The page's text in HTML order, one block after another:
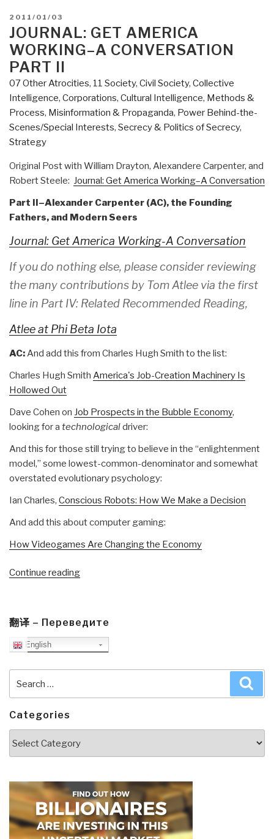
POSTED
ON
2011/01/03
JOURNAL: GET AMERICA
WORKING–A CONVERSATION
PART II
07 Other Atrocities, 11 Society, Civil Society, Collective
Intelligence, Corporations, Cultural Intelligence, Methods &
Process, Misinformation & Propaganda, Power Behind-the-
Scenes/Special Interests, Secrecy & Politics of Secrecy,
Strategy
Original Post with William Drayton, Alexandere Carpenter, and
Robert Steele: Journal: Get America Working–A Conversation
Part II–Alexander Carpenter (AC), the Founding
Fathers, and Modern Seers
Journal: Get America Working-A Conversation
If you do nothing else, please consider reviewing
the many contributions by Tom Atlee via the first
line in Part IV: Related Recommended Reading,
Atlee at Phi Beta Iota
AC:And add this from Charles Hugh Smith to the list:
Charles Hugh Smith America's Job-Creation Machinery Is
Hollowed Out
Dave Cohen on Job Prospects in the Bubble Economy,
looking for a technologicaldriver:
And this for those still trying to believe in the “enlightenment
model,” some lowest-common-denominator and somewhat
overstated evolutionary psychology:
Ian Charles, Conscious Robots: How We Make a Decision
And add this about computer gaming:
How Videogames Are Changing the Economy
Continue reading“Journal:
A
Conversation
翻译 – Переведите
English
for:
Categories